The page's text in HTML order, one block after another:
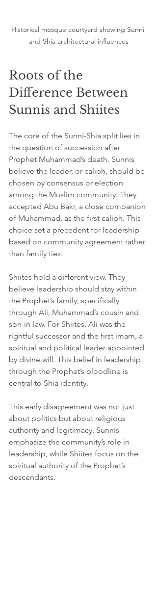
Historical mosque courtyard showing Sunni
and Shia architectural influences
Roots of the
Difference Between
Sunnis and Shiites
The core of the Sunni-Shia split lies in
the question of succession after
Prophet Muhammad’s death. Sunnis
believe the leader, or caliph, should be
chosen by consensus or election
among the Muslim community. They
accepted Abu Bakr, a close companion
of Muhammad, as the first caliph. This
choice set a precedent for leadership
based on community agreement rather
than family ties.
Shiites hold a different view. They
believe leadership should stay within
the Prophet’s family, specifically
through Ali, Muhammad’s cousin and
son-in-law. For Shiites, Ali was the
rightful successor and the first imam, a
spiritual and political leader appointed
by divine will. This belief in leadership
through the Prophet’s bloodline is
central to Shia identity.
This early disagreement was not just
about politics but about religious
authority and legitimacy. Sunnis
emphasize the community’s role in
leadership, while Shiites focus on the
spiritual authority of the Prophet’s
descendants.